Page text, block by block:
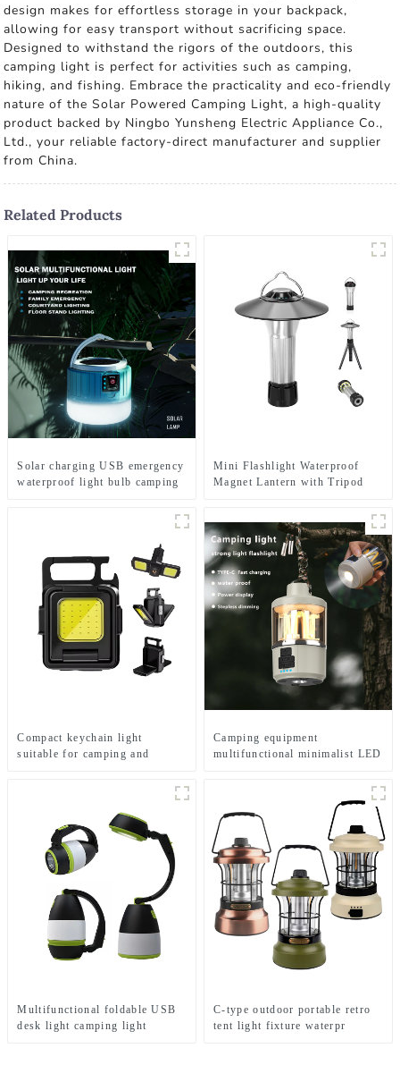
design makes for effortless storage in your backpack,
allowing for easy transport without sacrificing space.
Designed to withstand the rigors of the outdoors, this
camping light is perfect for activities such as camping,
hiking, and fishing. Embrace the practicality and eco-friendly
nature of the Solar Powered Camping Light, a high-quality
product backed by Ningbo Yunsheng Electric Appliance Co.,
Ltd., your reliable factory-direct manufacturer and supplier
from China.
Related Products
Solar charging USB emergency
waterproof light bulb camping
Mini Flashlight Waterproof
Magnet Lantern with Tripod
Compact keychain light
suitable for camping and
Camping equipment
multifunctional minimalist LED
Multifunctional foldable USB
desk light camping light
C-type outdoor portable retro
tent light fixture waterpr